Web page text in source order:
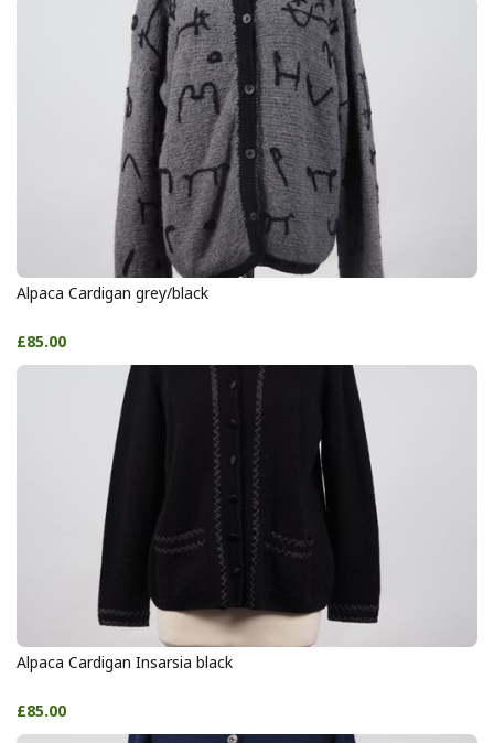
Alpaca Cardigan grey/black
£85.00
Alpaca Cardigan Insarsia black
£85.00